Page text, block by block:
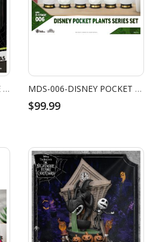
D-STAGE THE NIGHTMARE BEFORE CHRISTMAS MDS-006-DISNEY POCKET PLANTS SERIES SET
$99.99